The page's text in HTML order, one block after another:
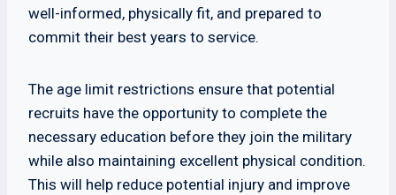
well-informed, physically fit, and prepared to
commit their best years to service.
The age limit restrictions ensure that potential
recruits have the opportunity to complete the
necessary education before they join the military
while also maintaining excellent physical condition.
This will help reduce potential injury and improve